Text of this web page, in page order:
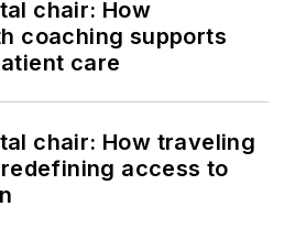
chair: How
coaching supports
care
chair: How traveling
access to